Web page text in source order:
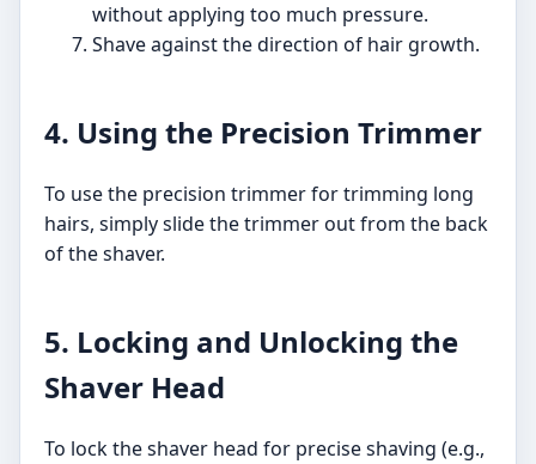
without applying too much pressure.
Shave against the direction of hair growth.
4. Using the Precision Trimmer
To use the precision trimmer for trimming long
hairs, simply slide the trimmer out from the back
of the shaver.
5. Locking and Unlocking the
Shaver Head
To lock the shaver head for precise shaving (e.g.,